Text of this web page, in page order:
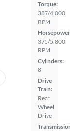
Torque:
387/4,000
RPM
375/5,800
RPM
Cylinders:
8
Drive
Train:
Rear
Wheel
Drive